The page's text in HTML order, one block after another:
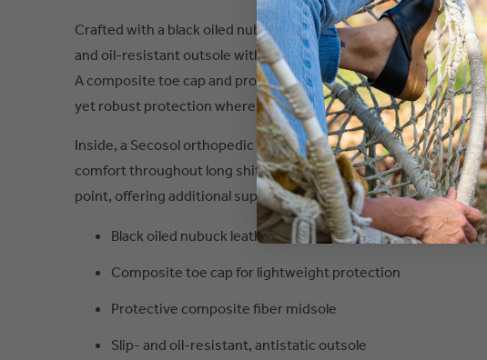
Crafted with a black oiled nubuck leather upper, this durable boot
and oil-resistant outsole with antistatic properties for enhanced
A composite toe cap and protective composite fiber midsole
yet robust protection where it matters most.
Inside, a Secosol orthopedic footbed with arch support ensures
comfort throughout long shifts. The shaft height measures 14
point, offering additional support and coverage.
Black oiled nubuck leather upper
Composite toe cap for lightweight protection
Protective composite fiber midsole
Slip- and oil-resistant, antistatic outsole